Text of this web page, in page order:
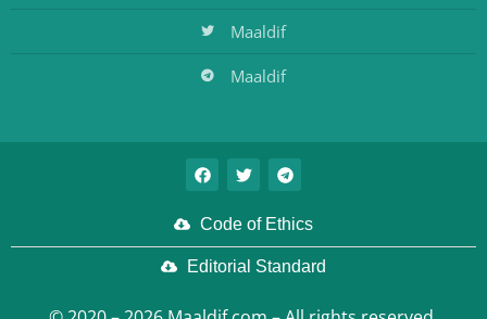
Maaldif
Maaldif
Code of Ethics
Editorial Standard